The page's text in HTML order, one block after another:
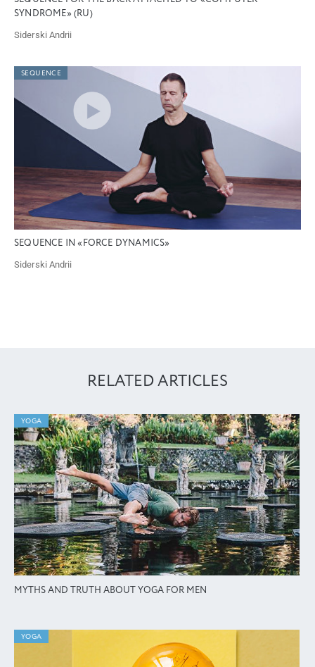
SYNDROME» (RU)
Siderski Andrii
SEQUENCE
SEQUENCE IN «FORCE DYNAMICS»
Siderski Andrii
RELATED ARTICLES
YOGA
MYTHS AND TRUTH ABOUT YOGA FOR MEN
YOGA